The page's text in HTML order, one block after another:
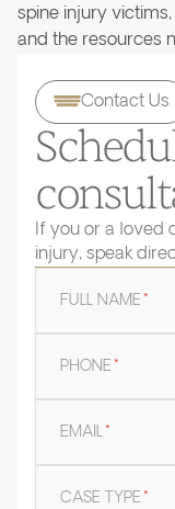
spine injury
and the resources
Contact Us
If you or a loved
injury, speak
FULL NAME*
PHONE*
EMAIL*
CASE TYPE*